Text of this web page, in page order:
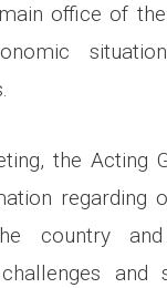
office of the
the Acting
regarding
country and
challenges